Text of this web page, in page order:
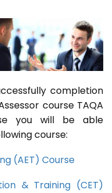
completion
course TAQA
you will be able
course:
(AET) Course
& Training (CET)